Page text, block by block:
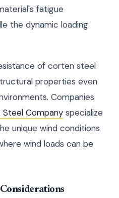
fatigue
the dynamic loading
of corten steel
properties even
Companies
Company specialize
unique wind conditions
wind loads can be